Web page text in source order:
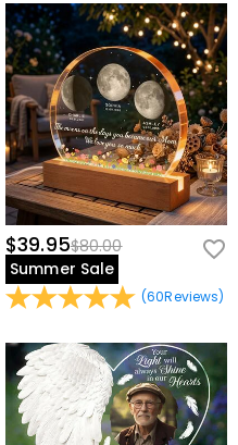
$39.95$80.00
Summer Sale
(60Reviews)